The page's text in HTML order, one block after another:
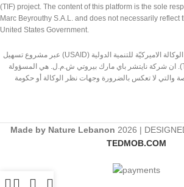
(TIF) project. The content of this platform is the sole
Marc Beyrouthy S.A.L. and does not necessarily reflect
United States Government.
تم انشاء هذه المنصة بدعم من الوكالة الاميركيّة للتنمية الدولية (USAID) عبر مشروع تسهيل
التبادل التجاري والاستثمار(TIF). ان شركة نايتشر باي مارك بيروتي ش.م.ل. هي المسؤولة
والتي لا تعكس بالضرورة وجهات نظر الوكالة أو حكومة
Made by Nature Lebanon 2026 |
TEDMOB.COM